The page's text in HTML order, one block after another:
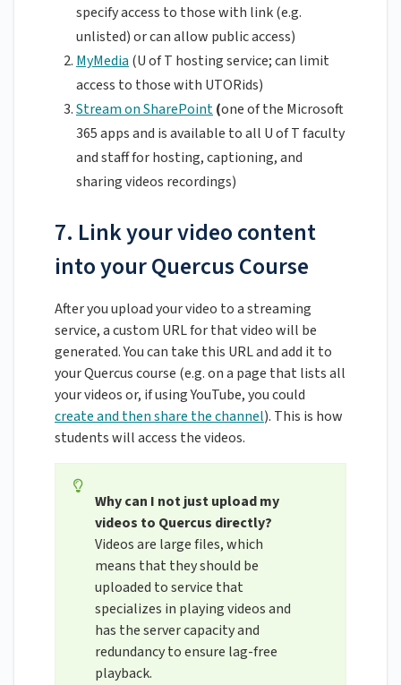
specify access to those with link (e.g.
unlisted) or can allow public access)
MyMedia (U of T hosting service; can limit
access to those with UTORids)
Stream on SharePoint(one of the Microsoft
365 apps and is available to all U of T faculty
and staff for hosting, captioning, and
sharing videos recordings)
7. Link your video content
into your Quercus Course
After you upload your video to a streaming
service, a custom URL for that video will be
generated. You can take this URL and add it to
your Quercus course (e.g. on a page that lists all
your videos or, if using YouTube, you could
create and then share the channel). This is how
students will access the videos.
Why can I not just upload my
videos to Quercus directly?
Videos are large files, which
means that they should be
uploaded to service that
specializes in playing videos and
has the server capacity and
redundancy to ensure lag-free
playback.